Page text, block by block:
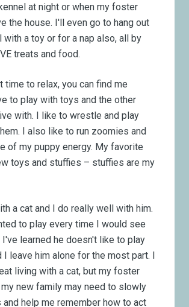
at night or when my foster
the house. I'll even go to hang out
with a toy or for a nap also, all by
treats and food.
time to relax, you can find me
to play with toys and the other
with. I like to wrestle and play
I also like to run zoomies and
of my puppy energy. My favorite
toys and stuffies – stuffies are my
a cat and I do really well with him.
to play every time I would see
I've learned he doesn't like to play
I leave him alone for the most part. I
living with a cat, but my foster
new family may need to slowly
and help me remember how to act